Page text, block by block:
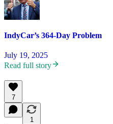
IndyCar’s 364-Day Problem
July 19, 2025
Read full story
7
1